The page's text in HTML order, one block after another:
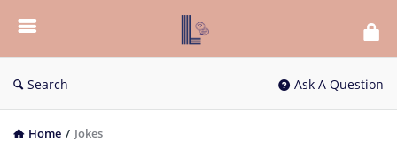
List
Bloc
QA
Search Ask A Question
Home / Jokes